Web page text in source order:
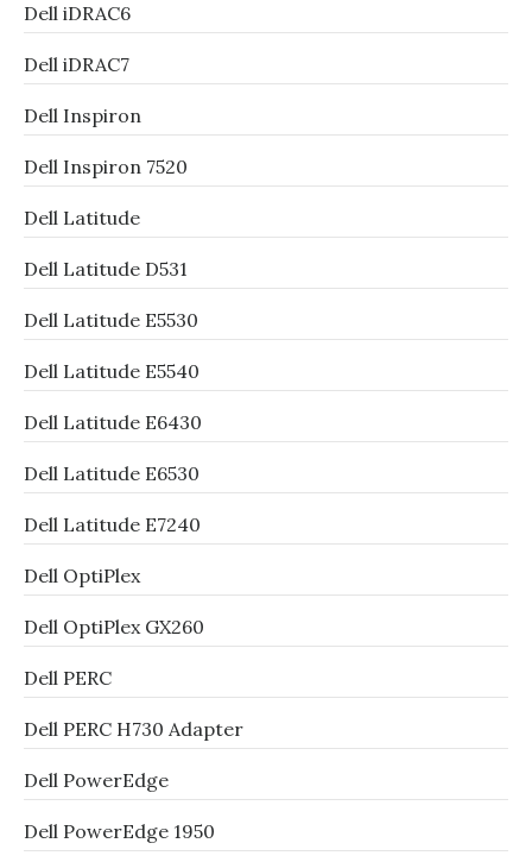
Dell iDRAC6
Dell iDRAC7
Dell Inspiron
Dell Inspiron 7520
Dell Latitude
Dell Latitude D531
Dell Latitude E5530
Dell Latitude E5540
Dell Latitude E6430
Dell Latitude E6530
Dell Latitude E7240
Dell OptiPlex
Dell OptiPlex GX260
Dell PERC
Dell PERC H730 Adapter
Dell PowerEdge
Dell PowerEdge 1950